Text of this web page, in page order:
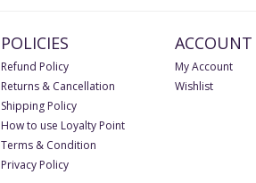
POLICIES
Refund Policy
Returns & Cancellation
Shipping Policy
How to use Loyalty Point
Terms & Condition
Privacy Policy
ACCOUNT
My Account
Wishlist